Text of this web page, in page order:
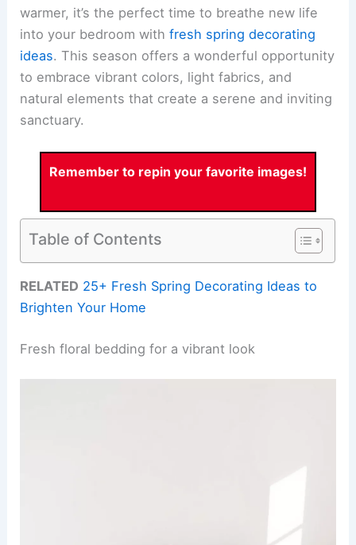
warmer, it’s the perfect time to breathe new life
into your bedroom withfresh spring decorating
ideas. This season offers a wonderful opportunity
to embrace vibrant colors, light fabrics, and
natural elements that create a serene and inviting
sanctuary.
Remember to repin your favorite images!
Table of Contents
RELATED 25+ Fresh Spring Decorating Ideas to
Brighten Your Home
Fresh floral bedding for a vibrant look